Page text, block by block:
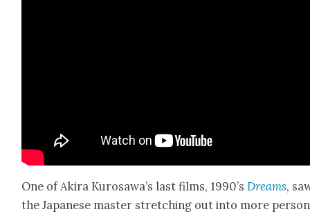
One of Aki­ra Kurosawa’s last films, 1990’sDreams,
the Japan­ese mas­ter stretch­ing out into more